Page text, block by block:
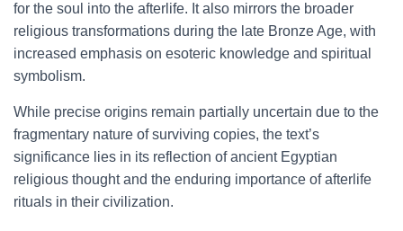
for the soul into the afterlife. It also mirrors the broader
religious transformations during the late Bronze Age, with
increased emphasis on esoteric knowledge and spiritual
symbolism.
While precise origins remain partially uncertain due to the
fragmentary nature of surviving copies, the text’s
significance lies in its reflection of ancient Egyptian
religious thought and the enduring importance of afterlife
rituals in their civilization.